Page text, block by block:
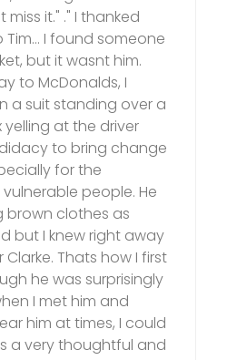
it." ." I thanked
Tim… I found someone
but it wasnt him.
to McDonalds, I
a suit standing over a
at the driver
to bring change
for the
people. He
brown clothes as
but I knew right away
Thats how I first
he was surprisingly
I met him and
him at times, I could
a very thoughtful and